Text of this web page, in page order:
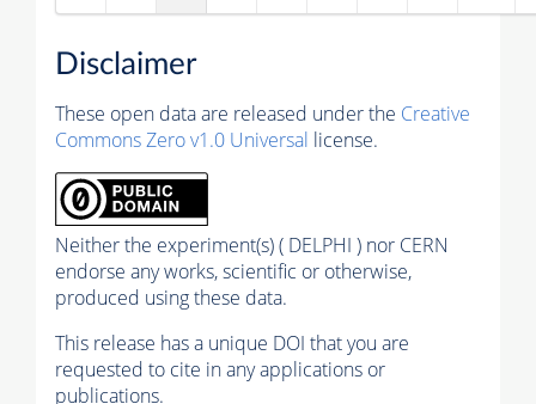
Disclaimer
These open data are released under the Creative
Commons Zero v1.0 Universal license.
Neither the experiment(s) ( DELPHI ) nor CERN
endorse any works, scientific or otherwise,
produced using these data.
This release has a unique DOI that you are
requested to cite in any applications or
publications.